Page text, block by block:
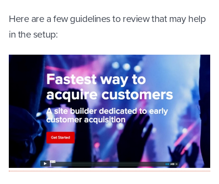
Here are a few guidelines to review that may help
in the setup: